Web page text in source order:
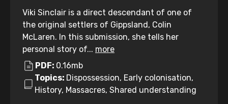
Viki Sinclair is a direct descendant of one of
the original settlers of Gippsland, Colin
McLaren. In this submission, she tells her
personal story of... more
PDF: 0.16mb
Topics: Dispossession, Early colonisation,
History, Massacres, Shared understanding